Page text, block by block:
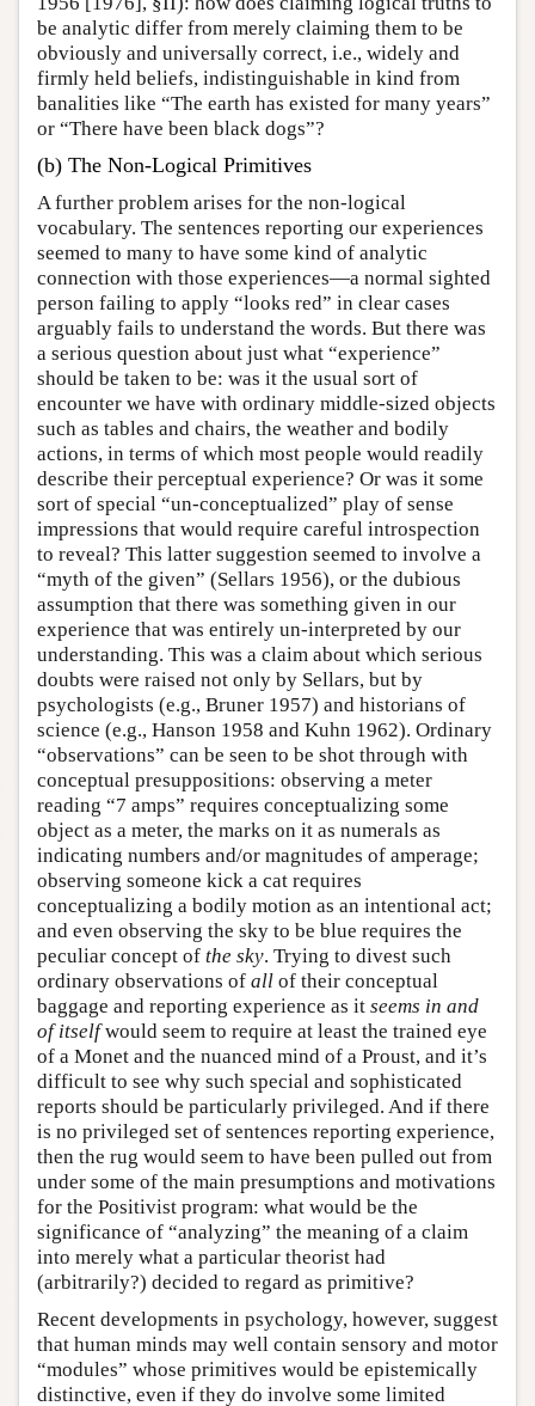
be analytic differ from merely claiming them to be
obviously and universally correct, i.e., widely and
firmly held beliefs, indistinguishable in kind from
banalities like “The earth has existed for many years”
or “There have been black dogs”?
(b) The Non-Logical Primitives
A further problem arises for the non-logical
vocabulary. The sentences reporting our experiences
seemed to many to have some kind of analytic
connection with those experiences—a normal sighted
person failing to apply “looks red” in clear cases
arguably fails to understand the words. But there was
a serious question about just what “experience”
should be taken to be: was it the usual sort of
encounter we have with ordinary middle-sized objects
such as tables and chairs, the weather and bodily
actions, in terms of which most people would readily
describe their perceptual experience? Or was it some
sort of special “un-conceptualized” play of sense
impressions that would require careful introspection
to reveal? This latter suggestion seemed to involve a
“myth of the given” (Sellars 1956), or the dubious
assumption that there was something given in our
experience that was entirely un-interpreted by our
understanding. This was a claim about which serious
doubts were raised not only by Sellars, but by
psychologists (e.g., Bruner 1957) and historians of
science (e.g., Hanson 1958 and Kuhn 1962). Ordinary
“observations” can be seen to be shot through with
conceptual presuppositions: observing a meter
reading “7 amps” requires conceptualizing some
object as a meter, the marks on it as numerals as
indicating numbers and/or magnitudes of amperage;
observing someone kick a cat requires
conceptualizing a bodily motion as an intentional act;
and even observing the sky to be blue requires the
peculiar concept of the sky. Trying to divest such
ordinary observations of all of their conceptual
baggage and reporting experience as it seems in and
of itselfwould seem to require at least the trained eye
of a Monet and the nuanced mind of a Proust, and it’s
difficult to see why such special and sophisticated
reports should be particularly privileged. And if there
is no privileged set of sentences reporting experience,
then the rug would seem to have been pulled out from
under some of the main presumptions and motivations
for the Positivist program: what would be the
significance of “analyzing” the meaning of a claim
into merely what a particular theorist had
(arbitrarily?) decided to regard as primitive?
Recent developments in psychology, however, suggest
that human minds may well contain sensory and motor
“modules” whose primitives would be epistemically
distinctive, even if they do involve some limited